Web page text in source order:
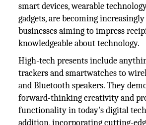
smart devices, wearable
gadgets, are becoming
businesses aiming to impress
knowledgeable about technology.
High-tech presents include
trackers and smartwatches to
and Bluetooth speakers. They
forward-thinking creativity and
functionality in today's digital
addition, incorporating cutting-